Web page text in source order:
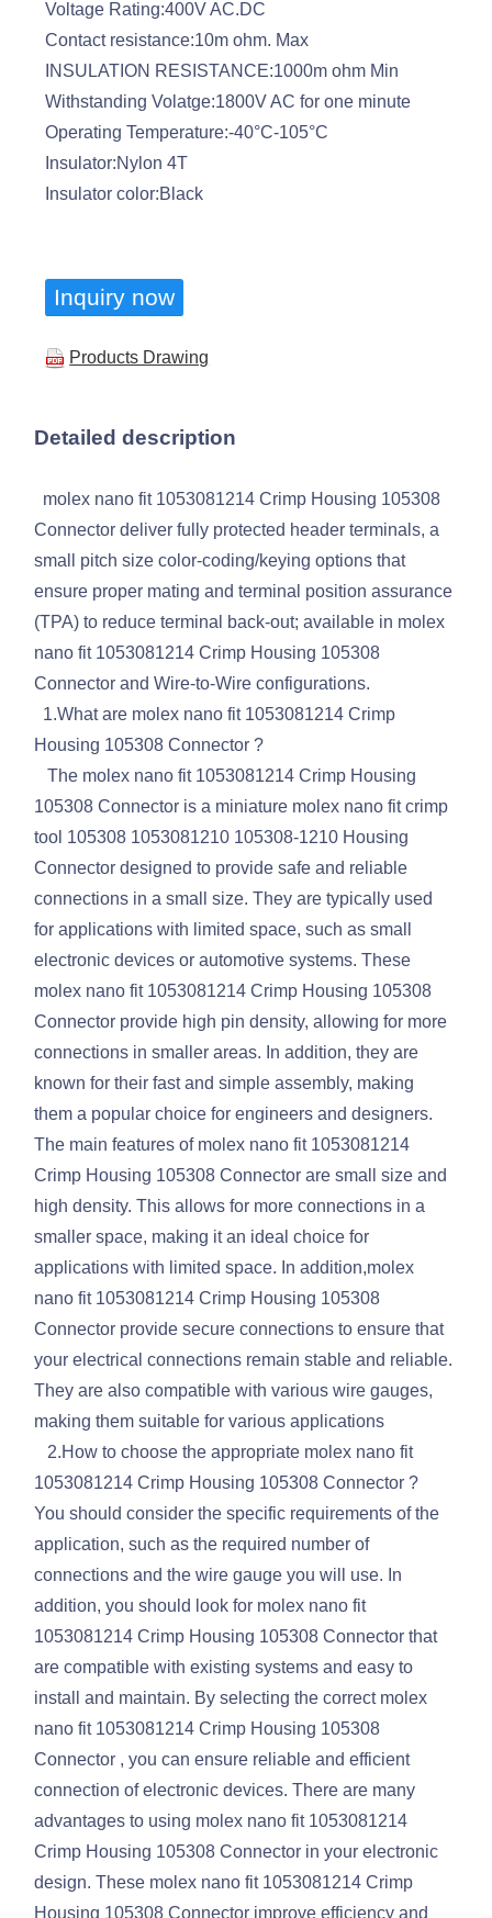
Voltage Rating:400V AC.DC
Contact resistance:10m ohm. Max
INSULATION RESISTANCE:1000m ohm Min
Withstanding Volatge:1800V AC for one minute
Operating Temperature:-40°C-105°C
Insulator:Nylon 4T
Insulator color:Black
Inquiry now
Products Drawing
Detailed description
molex nano fit 1053081214 Crimp Housing 105308
Connector deliver fully protected header terminals, a
small pitch size color-coding/keying options that
ensure proper mating and terminal position assurance
(TPA) to reduce terminal back-out; available in molex
nano fit 1053081214 Crimp Housing 105308
Connector and Wire-to-Wire configurations.
1.What are molex nano fit 1053081214 Crimp
Housing 105308 Connector ?
The molex nano fit 1053081214 Crimp Housing
105308 Connector is a miniature molex nano fit crimp
tool 105308 1053081210 105308-1210 Housing
Connector designed to provide safe and reliable
connections in a small size. They are typically used
for applications with limited space, such as small
electronic devices or automotive systems. These
molex nano fit 1053081214 Crimp Housing 105308
Connector provide high pin density, allowing for more
connections in smaller areas. In addition, they are
known for their fast and simple assembly, making
them a popular choice for engineers and designers.
The main features of molex nano fit 1053081214
Crimp Housing 105308 Connector are small size and
high density. This allows for more connections in a
smaller space, making it an ideal choice for
applications with limited space. In addition,molex
nano fit 1053081214 Crimp Housing 105308
Connector provide secure connections to ensure that
your electrical connections remain stable and reliable.
They are also compatible with various wire gauges,
making them suitable for various applications
2.How to choose the appropriate molex nano fit
1053081214 Crimp Housing 105308 Connector ?
You should consider the specific requirements of the
application, such as the required number of
connections and the wire gauge you will use. In
addition, you should look for molex nano fit
1053081214 Crimp Housing 105308 Connector that
are compatible with existing systems and easy to
install and maintain. By selecting the correct molex
nano fit 1053081214 Crimp Housing 105308
Connector , you can ensure reliable and efficient
connection of electronic devices. There are many
advantages to using molex nano fit 1053081214
Crimp Housing 105308 Connector in your electronic
design. These molex nano fit 1053081214 Crimp
Housing 105308 Connector improve efficiency and